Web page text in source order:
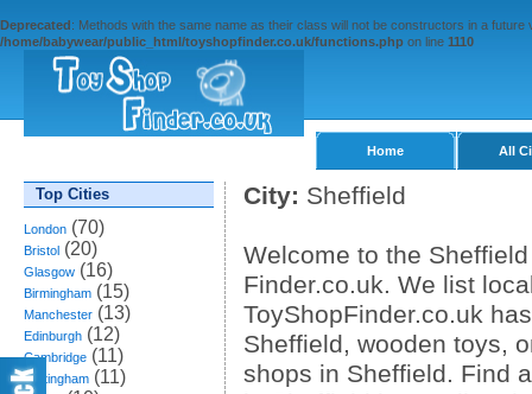
Deprecated: Methods with the same name as their class will not be constructors in a
/home/babywear/public_html/toyshopfinder.co.uk/functions.php on line 1110
Home All
Top Cities
London (70)
Bristol (20)
Glasgow (16)
Birmingham (15)
Manchester (13)
Edinburgh (12)
Cambridge (11)
Nottingham (11)
City: Sheffield
Welcome to the
Finder.co.uk. We list
ToyShopFinder.co.uk
Sheffield, wooden toys,
shops in Sheffield. Find